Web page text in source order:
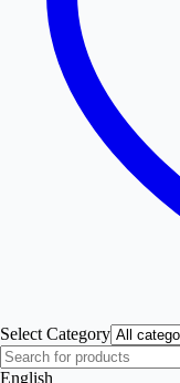
Select Category
English